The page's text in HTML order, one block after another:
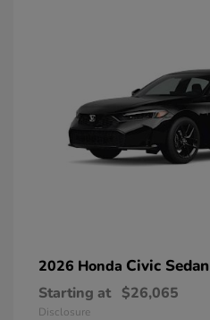
2026 Honda Civic Sedan
Starting at $26,065
Disclosure